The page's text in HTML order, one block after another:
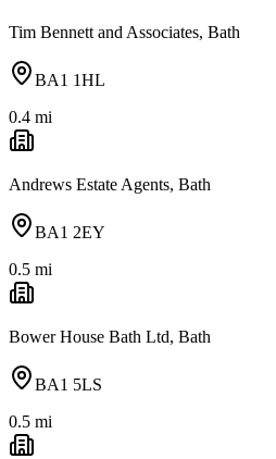
Tim Bennett and Associates, Bath
BA1 1HL
0.4 mi
Andrews Estate Agents, Bath
BA1 2EY
0.5 mi
Bower House Bath Ltd, Bath
BA1 5LS
0.5 mi